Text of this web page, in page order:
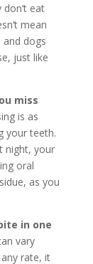
eat
mean
and dogs
just like
miss
is as
your teeth.
night, your
oral
as you
in one
vary
rate, it